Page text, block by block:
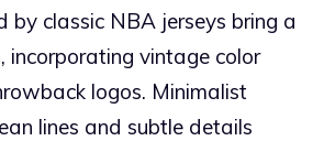
by classic NBA jerseys bring a
incorporating vintage color
logos. Minimalist
lines and subtle details